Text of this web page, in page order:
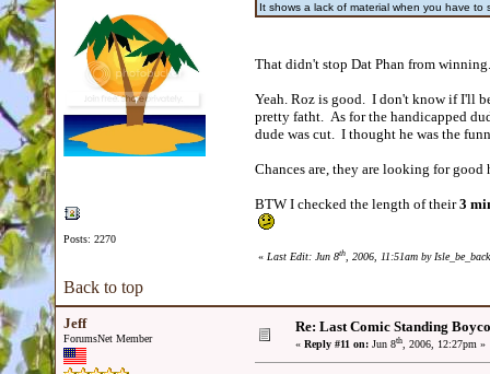
Posts: 2270
It shows a lack of material when you have
That didn't stop Dat Phan from
Yeah. Roz is good. I don't know if I'll
pretty fatht. As for the handicapped
dude was cut. I thought he was the
Chances are, they are looking for good
BTW I checked the length of their3
« Last Edit: Jun 8th, 2006, 11:51am by Isle_be_back
Back to top
Jeff
ForumsNet Member
Re: Last Comic Standing
« Reply #11 on: Jun 8th, 2006, 12:27pm »